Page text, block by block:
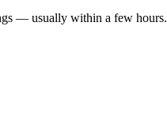
— usually within a few hours.